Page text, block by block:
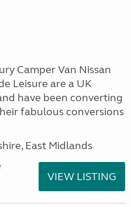
Camper Van Nissan
Leisure are a UK
have been converting
fabulous conversions
East Midlands
VIEW LISTING